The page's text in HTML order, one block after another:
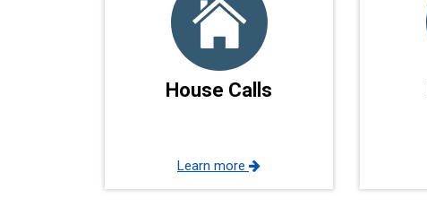
House Calls
Learn more